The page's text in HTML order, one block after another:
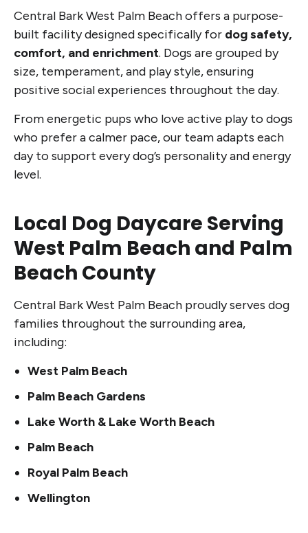
Central Bark West Palm Beach offers a purpose-
built facility designed specifically for dog safety,
comfort, and enrichment. Dogs are grouped by
size, temperament, and play style, ensuring
positive social experiences throughout the day.
From energetic pups who love active play to dogs
who prefer a calmer pace, our team adapts each
day to support every dog’s personality and energy
level.
Local Dog Daycare Serving
West Palm Beach and Palm
Beach County
Central Bark West Palm Beach proudly serves dog
families throughout the surrounding area,
including:
West Palm Beach
Palm Beach Gardens
Lake Worth & Lake Worth Beach
Palm Beach
Royal Palm Beach
Wellington